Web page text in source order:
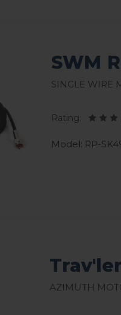
SWM
Single Wire
Rating:
Model: RP-
Azimuth